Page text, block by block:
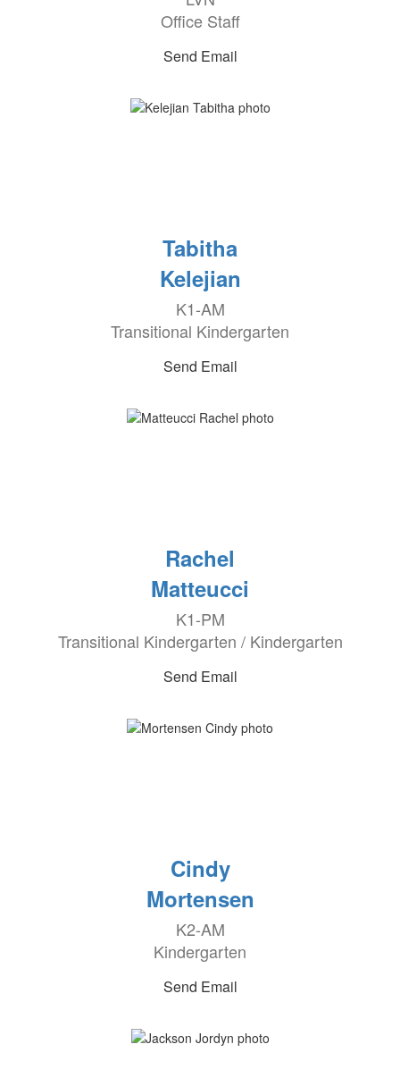
Office Staff
Send Email
Tabitha
Kelejian
K1-AM
Transitional Kindergarten
Send Email
Rachel
Matteucci
K1-PM
Transitional Kindergarten / Kindergarten
Send Email
Cindy
Mortensen
K2-AM
Kindergarten
Send Email